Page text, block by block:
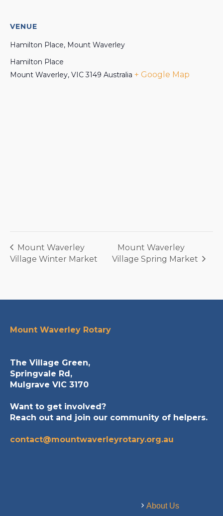
VENUE
Hamilton Place, Mount Waverley
Hamilton Place
Mount Waverley, VIC 3149 Australia + Google Map
Mount Waverley
Village Winter Market
Mount Waverley
Village Spring Market
Mount Waverley Rotary
The Village Green,
Springvale Rd,
Mulgrave VIC 3170
Want to get involved?
Reach out and join our community of helpers.
contact@mountwaverleyrotary.org.au
About Us